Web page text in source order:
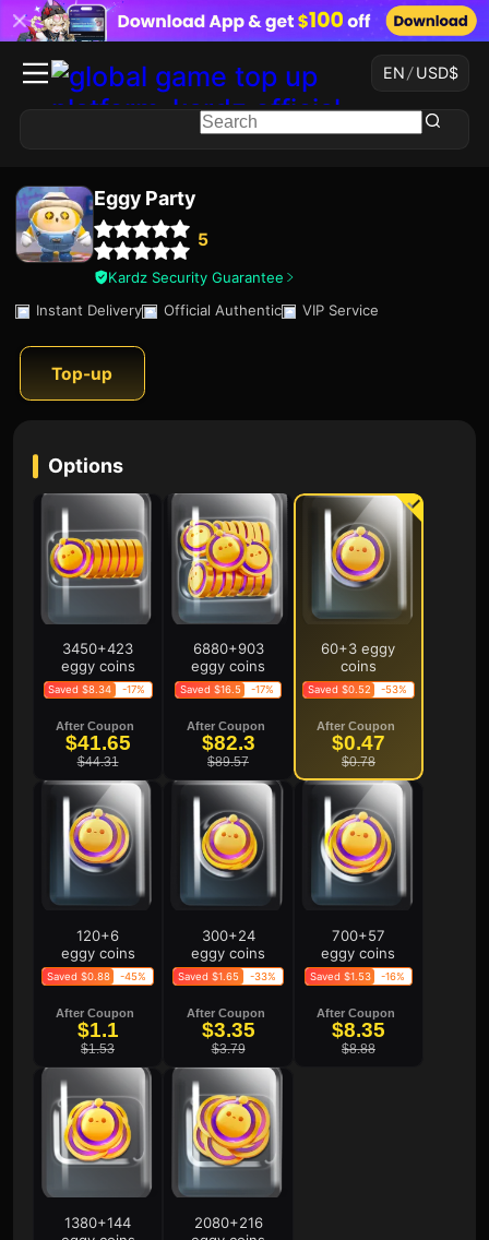
EN/ USD$
Eggy Party
5
Kardz Security Guarantee
Instant Delivery
Official Authentic VIP Service
Top-up
Options
3450+423
eggy coins
Saved $8.34 -17%
After Coupon
$41.65
$44.31
6880+903
eggy coins
Saved $16.5 -17%
After Coupon
$82.3
$89.57
60+3 eggy
coins
Saved $0.52 -53%
After Coupon
$0.47
$0.78
120+6
eggy coins
Saved $0.88 -45%
After Coupon
$1.1
$1.53
300+24
eggy coins
Saved $1.65 -33%
After Coupon
$3.35
$3.79
700+57
eggy coins
Saved $1.53 -16%
After Coupon
$8.35
$8.88
1380+144
2080+216